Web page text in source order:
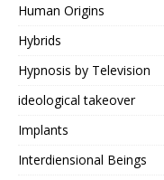
Human Origins
Hybrids
Hypnosis by Television
ideological takeover
Implants
Interdiensional Beings